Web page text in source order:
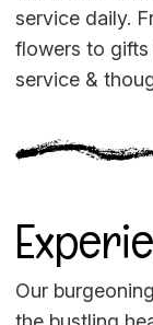
service daily.
flowers to gifts
service &
Our